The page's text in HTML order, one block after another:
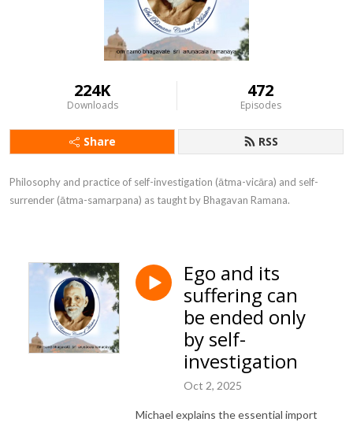
224K
Downloads
472
Episodes
Share RSS
Philosophy and practice of self-investigation (ātma-vicāra) and self-
surrender (ātma-samarpana) as taught by Bhagavan Ramana.
Ego and its
suffering can
be ended only
by self-
investigation
Oct 2, 2025
Michael explains the essential import